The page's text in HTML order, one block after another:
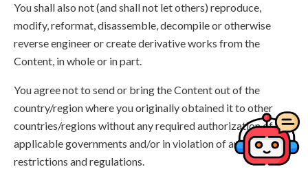
You shall also not (and shall not let others) reproduce,
modify, reformat, disassemble, decompile or otherwise
reverse engineer or create derivative works from the
Content, in whole or in part.
You agree not to send or bring the Content out of the
country/region where you originally obtained it to other
countries/regions without any required authorization of the
applicable governments and/or in violation of any laws,
restrictions and regulations.